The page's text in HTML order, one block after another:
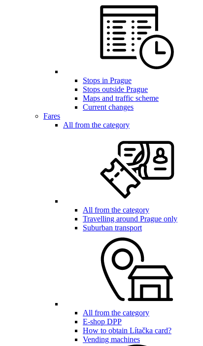
Stops in Prague
Stops outside Prague
Maps and traffic scheme
Current changes
Fares
All from the category
All from the category
Travelling around Prague only
Suburban transport
All from the category
E-shop DPP
How to obtain Lítačka card?
Vending machines